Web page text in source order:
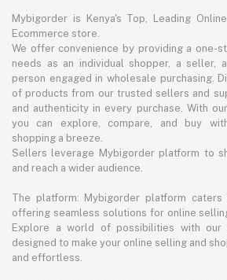
Mybigorder is Kenya's Top, Leading
Ecommerce store.
We offer convenience by providing a one-
needs as an individual shopper, a seller,
person engaged in wholesale purchasing.
of products from our trusted sellers and
and authenticity in every purchase. With
you can explore, compare, and buy
shopping a breeze.
Sellers leverage Mybigorder platform to
and reach a wider audience.
The platform: Mybigorder platform caters
offering seamless solutions for online
Explore a world of possibilities with our
designed to make your online selling and
and effortless.